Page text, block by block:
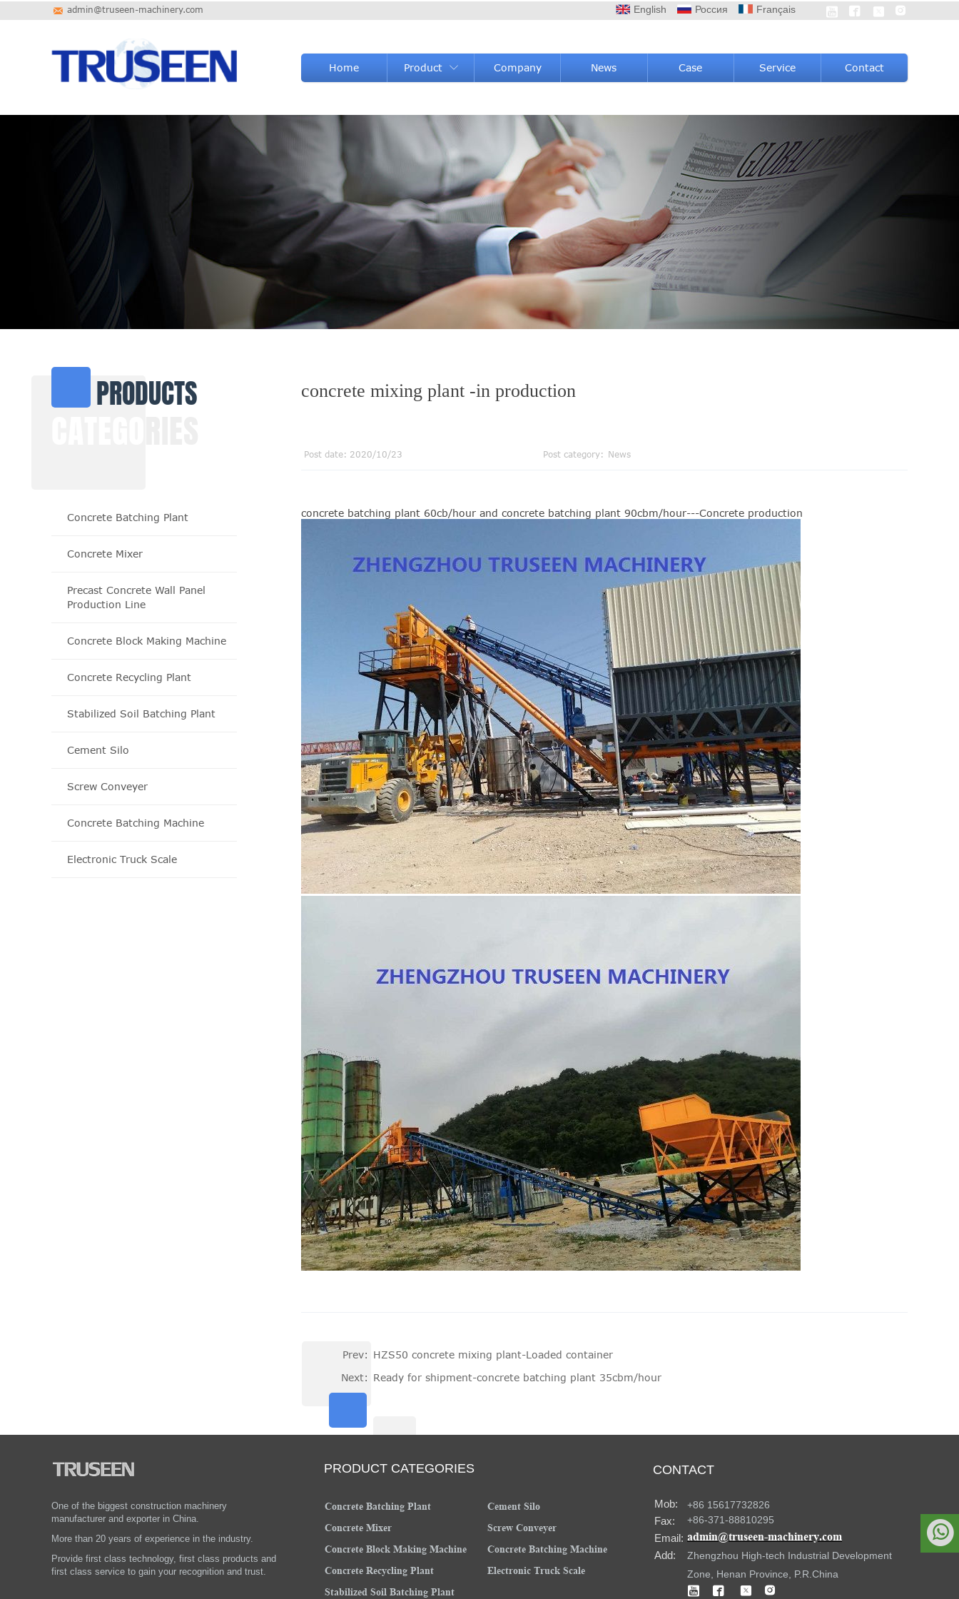
Home Product  Company News Case Service Contact
admin@truseen-machinery.com
  

English Россия Français
PRODUCT CATEGORIES CONTACT
+86 15617732826
+86-371-88810295
admin@truseen-machinery.com
Zhengzhou High-tech Industrial Development
Zone, Henan Province, P.R.China
Mob:
Fax:
Email:
Add:
Concrete Batching Plant
Concrete Mixer
Concrete Block Making Machine
Concrete Recycling Plant
Stabilized Soil Batching Plant
Cement Silo
Screw Conveyer
Concrete Batching Machine
Electronic Truck Scale
One of the biggest construction machinery
manufacturer and exporter in China.
More than 20 years of experience in the industry.
Provide first class technology, first class products and
first class service to gain your recognition and trust.
   
concrete batching plant 60cb/hour and concrete batching plant 90cbm/hour---Concrete production
PRODUCTS
Post date: 2020/10/23 Post category: News
Concrete Batching Plant
Concrete Mixer
Precast Concrete Wall Panel
Production Line
Concrete Block Making Machine
Concrete Recycling Plant
Stabilized Soil Batching Plant
Cement Silo
Screw Conveyer
Concrete Batching Machine
Electronic Truck Scale
concrete mixing plant -in production
Prev: HZS50 concrete mixing plant-Loaded container
Next: Ready for shipment-concrete batching plant 35cbm/hour
